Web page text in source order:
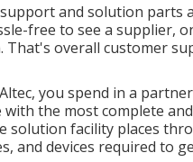
and solution parts
free to see a supplier,
overall customer
you spend in a
the most complete
solution facility places
and devices required to